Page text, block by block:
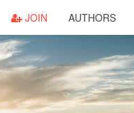
JOIN AUTHORS